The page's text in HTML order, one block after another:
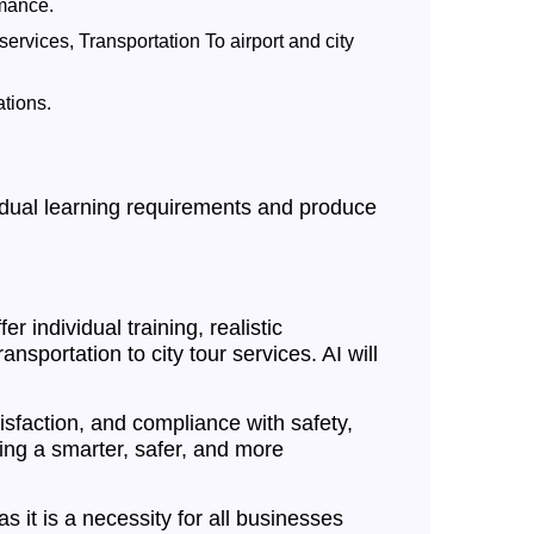
Transportation To airport and city
learning requirements and produce
individual training, realistic
to city tour services. AI will
and compliance with safety,
a smarter, safer, and more
it is a necessity for all businesses